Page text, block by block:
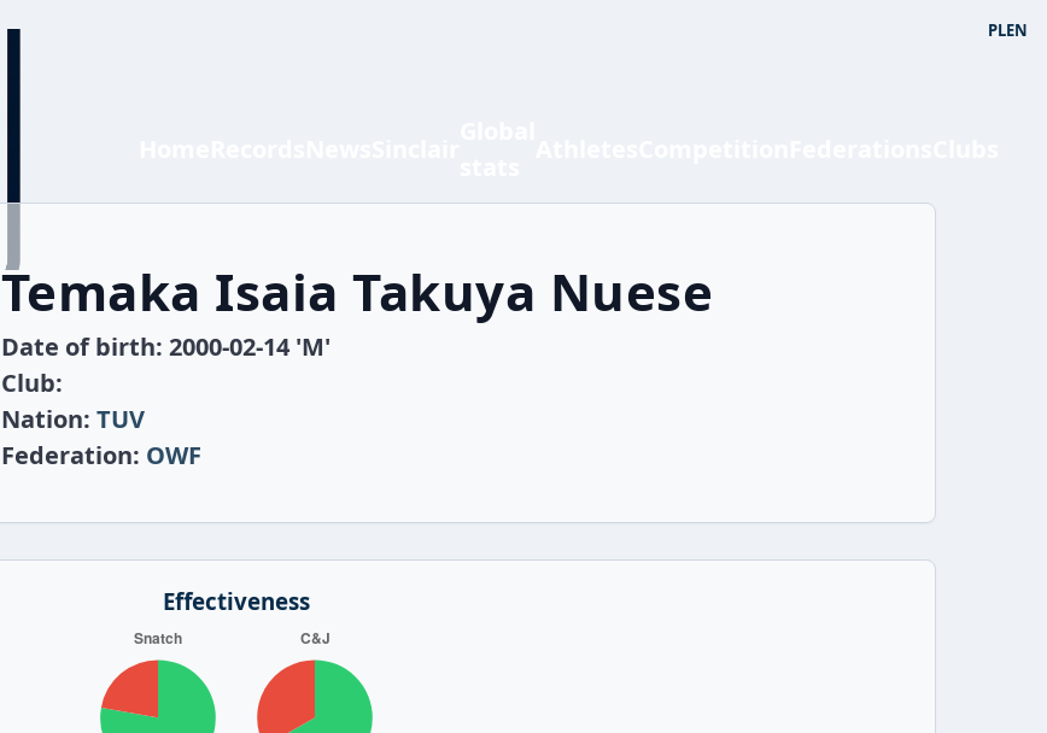
PLEN
Temaka Isaia Takuya Nuese
Date of birth: 2000-02-14 'M'
Club:
Nation: TUV
Federation: OWF
Effectiveness